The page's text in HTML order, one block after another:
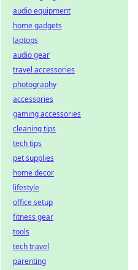
audio equipment
home gadgets
laptops
audio gear
travel accessories
photography
accessories
gaming accessories
cleaning tips
tech tips
pet supplies
home decor
lifestyle
office setup
fitness gear
tools
tech travel
parenting